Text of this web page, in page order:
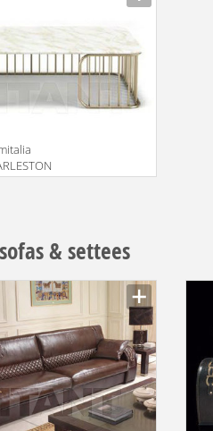
& settees